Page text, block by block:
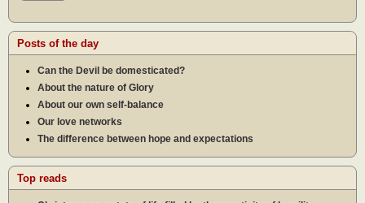
Posts of the day
Can the Devil be domesticated?
About the nature of Glory
About our own self-balance
Our love networks
The difference between hope and expectations
Top reads